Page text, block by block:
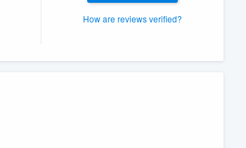
How are reviews verified?